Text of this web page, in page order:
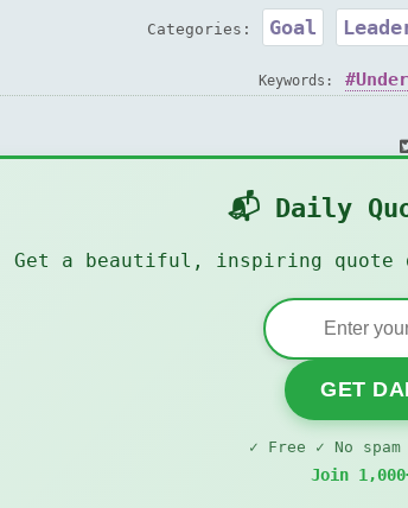
Categories: Goal
Keywords:
📬 Daily
Get a beautiful, inspiring quote
GET
✓ Free ✓ No
Join